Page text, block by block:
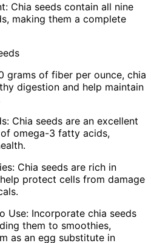
Chia seeds contain all nine
making them a complete
grams of fiber per ounce, chia
digestion and help maintain
Chia seeds are an excellent
omega-3 fatty acids,
Chia seeds are rich in
protect cells from damage
Use: Incorporate chia seeds
them to smoothies,
as an egg substitute in